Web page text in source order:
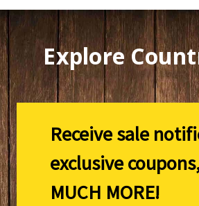
Explore
Receive sale
exclusive
MUCH MORE!